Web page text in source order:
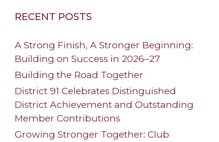
RECENT POSTS
A Strong Finish, A Stronger Beginning:
Building on Success in 2026–27
Building the Road Together
District 91 Celebrates Distinguished
District Achievement and Outstanding
Member Contributions
Growing Stronger Together: Club